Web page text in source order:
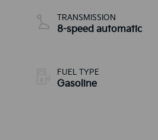
TRANSMISSION
8-speed automatic
FUEL TYPE
Gasoline